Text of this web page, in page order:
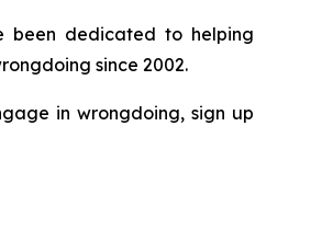
been dedicated to helping
since 2002.
in wrongdoing, sign up